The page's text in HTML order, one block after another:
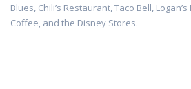
Blues, Chili’s Restaurant, Taco Bell,
Coffee, and the Disney Stores.